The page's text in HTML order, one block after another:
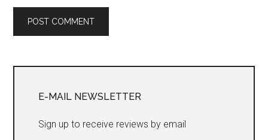
Sidebar
E-MAIL NEWSLETTER
Sign up to receive reviews by email